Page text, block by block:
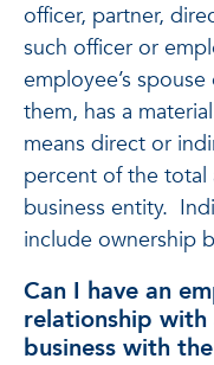
officer, partner,
such officer or
employee’s
them, has a
means direct or
percent of the total
business entity.
include ownership
Can I have an
relationship with
business with